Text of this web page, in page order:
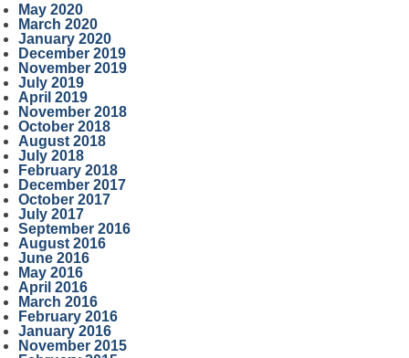
May 2020
March 2020
January 2020
December 2019
November 2019
July 2019
April 2019
November 2018
October 2018
August 2018
July 2018
February 2018
December 2017
October 2017
July 2017
September 2016
August 2016
June 2016
May 2016
April 2016
March 2016
February 2016
January 2016
November 2015